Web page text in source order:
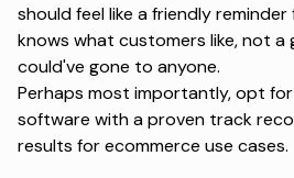
should feel like afriendly reminder
knows what customers like, not
could've gone to anyone.
Perhaps most importantly, opt
software with a proven track
results for ecommerce use cases.